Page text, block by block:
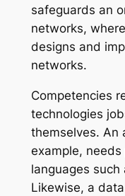
safeguards an
networks,
designs and
networks.
Competencies
technologies
themselves. An
example,
languages such
Likewise, a